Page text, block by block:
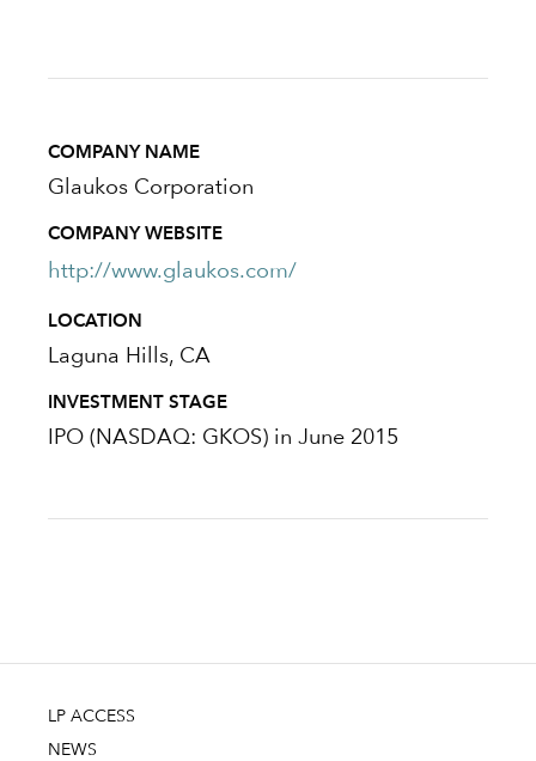
COMPANY NAME
Glaukos Corporation
COMPANY WEBSITE
http://www.glaukos.com/
LOCATION
Laguna Hills, CA
INVESTMENT STAGE
IPO (NASDAQ: GKOS) in June 2015
LP ACCESS
NEWS